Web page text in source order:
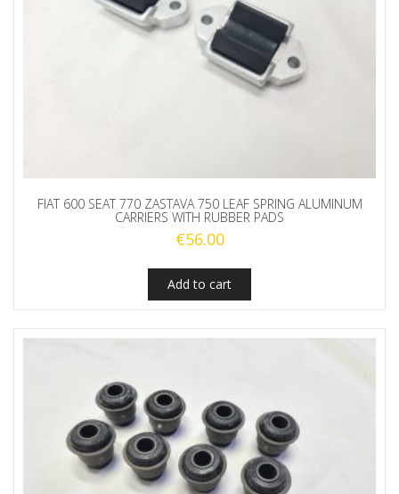
FIAT 600 SEAT 770 ZASTAVA 750 LEAF SPRING ALUMINUM
CARRIERS WITH RUBBER PADS
€56.00
Add to cart